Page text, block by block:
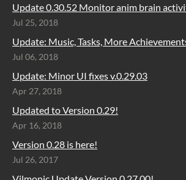
Update 0.30.52 Monitor anim brain
Jul 25, 2018
Update: Music, Tasks, More
Jul 06, 2018
Update: Minor UI fixes v.0.29.03
Apr 27, 2018
Updated to Version 0.29!
Apr 16, 2018
Version 0.28 is here!
Jul 26, 2017